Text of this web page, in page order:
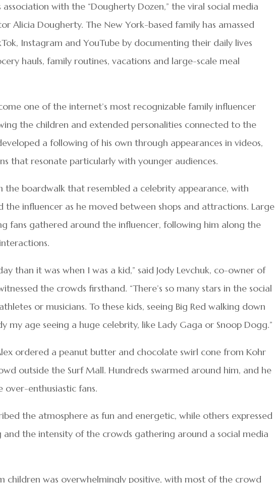
association with the “Dougherty Dozen,” the viral social media
Alicia Dougherty. The New York-based family has amassed
Instagram and YouTube by documenting their daily lives
hauls, family routines, vacations and large-scale meal
one of the internet’s most recognizable family influencer
the children and extended personalities connected to the
a following of his own through appearances in videos,
that resonate particularly with younger audiences.
the boardwalk that resembled a celebrity appearance, with
the influencer as he moved between shops and attractions. Large
fans gathered around the influencer, following him along the
than it was when I was a kid,” said Jody Levchuk, co-owner of
the crowds firsthand. “There’s so many stars in the social
or musicians. To these kids, seeing Big Red walking down
my age seeing a huge celebrity, like Lady Gaga or Snoop Dogg.”
ordered a peanut butter and chocolate swirl cone from Kohr
outside the Surf Mall. Hundreds swarmed around him, and he
enthusiastic fans.
the atmosphere as fun and energetic, while others expressed
the intensity of the crowds gathering around a social media
children was overwhelmingly positive, with most of the crowd